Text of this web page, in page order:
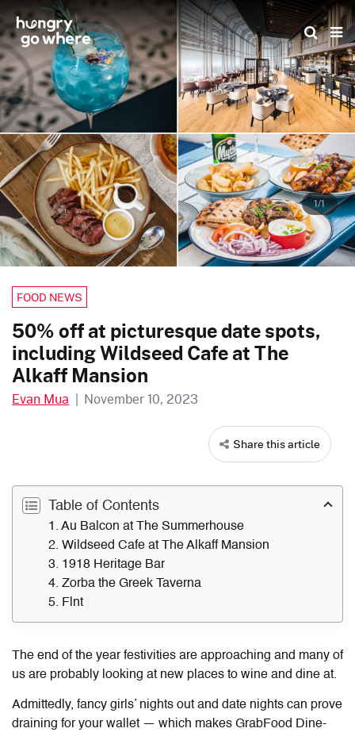
Skip
to
the
content
1/1
FOOD NEWS
50% off at picturesque date spots,
including Wildseed Cafe at The
Alkaff Mansion
Evan Mua | November 10, 2023
Share this article
Table of Contents
1. Au Balcon at The Summerhouse
2. Wildseed Cafe at The Alkaff Mansion
3. 1918 Heritage Bar
4. Zorba the Greek Taverna
5. Flnt
The end of the year festivities are approaching and many of
us are probably looking at new places to wine and dine at.
Admittedly, fancy girls’ nights out and date nights can prove
draining for your wallet — which makes GrabFood Dine-